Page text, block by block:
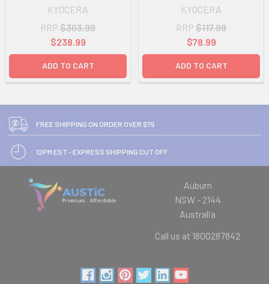
KYOCERA
RRP $303.99
$238.99
ADD TO CART
KYOCERA
RRP $117.99
$78.99
ADD TO CART
FREE SHIPPING ON ORDER OVER $75
12PM EST - EXPRESS SHIPPING CUT OFF
Auburn
NSW - 2144
Australia
Call us at 1800287842